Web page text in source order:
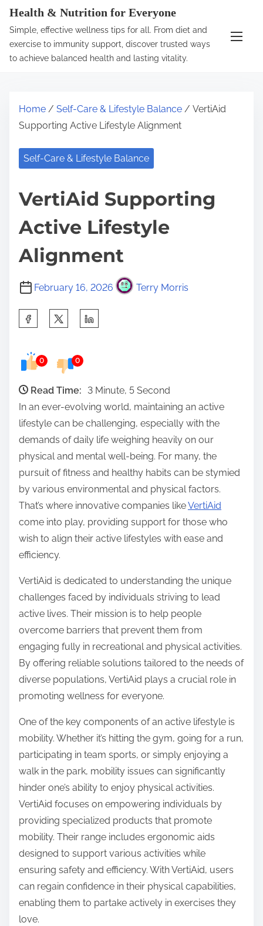
Health & Nutrition for Everyone
Simple, effective wellness tips for all. From diet and
exercise to immunity support, discover trusted ways
to achieve balanced health and lasting vitality.
Home / Self-Care & Lifestyle Balance / VertiAid
Supporting Active Lifestyle Alignment
Self-Care & Lifestyle Balance
VertiAid Supporting
Active Lifestyle
Alignment
February 16, 2026 Terry Morris
e
p
o
0 0
Read Time:
3 Minute, 5 Second
In an ever-evolving world, maintaining an active
lifestyle can be challenging, especially with the
demands of daily life weighing heavily on our
physical and mental well-being. For many, the
pursuit of fitness and healthy habits can be stymied
by various environmental and physical factors.
That’s where innovative companies likeVertiAid
come into play, providing support for those who
wish to align their active lifestyles with ease and
efficiency.
VertiAid is dedicated to understanding the unique
challenges faced by individuals striving to lead
active lives. Their mission is to help people
overcome barriers that prevent them from
engaging fully in recreational and physical activities.
By offering reliable solutions tailored to the needs of
diverse populations, VertiAid plays a crucial role in
promoting wellness for everyone.
One of the key components of an active lifestyle is
mobility. Whether it’s hitting the gym, going for a run,
participating in team sports, or simply enjoying a
walk in the park, mobility issues can significantly
hinder one’s ability to enjoy physical activities.
VertiAid focuses on empowering individuals by
providing specialized products that promote
mobility. Their range includes ergonomic aids
designed to support various activities while
ensuring safety and efficiency. With VertiAid, users
can regain confidence in their physical capabilities,
enabling them to partake actively in exercises they
love.